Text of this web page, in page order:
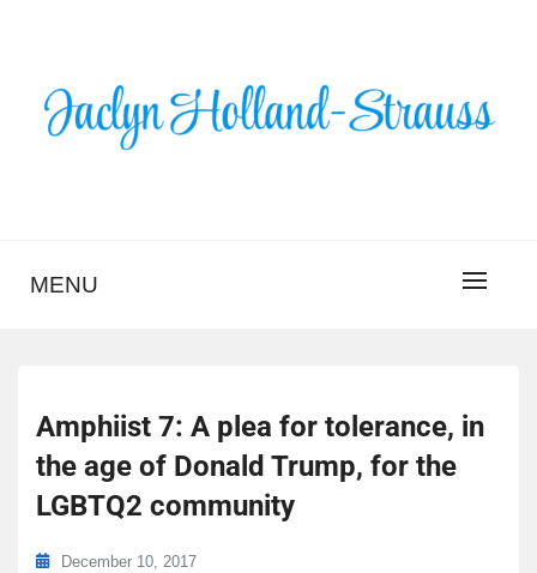
HOLLAND-STRAUSS
MENU
Amphiist 7: A plea for tolerance, in
the age of Donald Trump, for the
LGBTQ2 community
December 10, 2017